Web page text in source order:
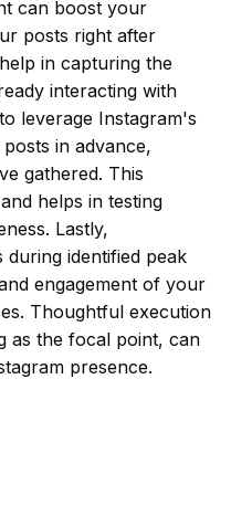
can boost your
posts right after
in capturing the
interacting with
leverage Instagram's
in advance,
gathered. This
helps in testing
Lastly,
identified peak
engagement of your
Thoughtful execution
as the focal point, can
presence.